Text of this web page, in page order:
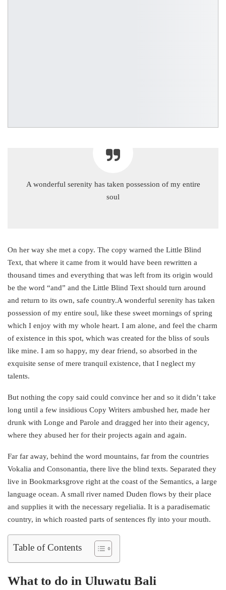
A wonderful serenity has taken possession of my entire
soul
On her way she met a copy. The copy warned the Little Blind
Text, that where it came from it would have been rewritten a
thousand times and everything that was left from its origin would
be the word “and” and the Little Blind Text should turn around
and return to its own, safe country.A wonderful serenity has taken
possession of my entire soul, like these sweet mornings of spring
which I enjoy with my whole heart. I am alone, and feel the charm
of existence in this spot, which was created for the bliss of souls
like mine. I am so happy, my dear friend, so absorbed in the
exquisite sense of mere tranquil existence, that I neglect my
talents.
But nothing the copy said could convince her and so it didn’t take
long until a few insidious Copy Writers ambushed her, made her
drunk with Longe and Parole and dragged her into their agency,
where they abused her for their projects again and again.
Far far away, behind the word mountains, far from the countries
Vokalia and Consonantia, there live the blind texts. Separated they
live in Bookmarksgrove right at the coast of the Semantics, a large
language ocean. A small river named Duden flows by their place
and supplies it with the necessary regelialia. It is a paradisematic
country, in which roasted parts of sentences fly into your mouth.
Table of Contents
What to do in Uluwatu Bali